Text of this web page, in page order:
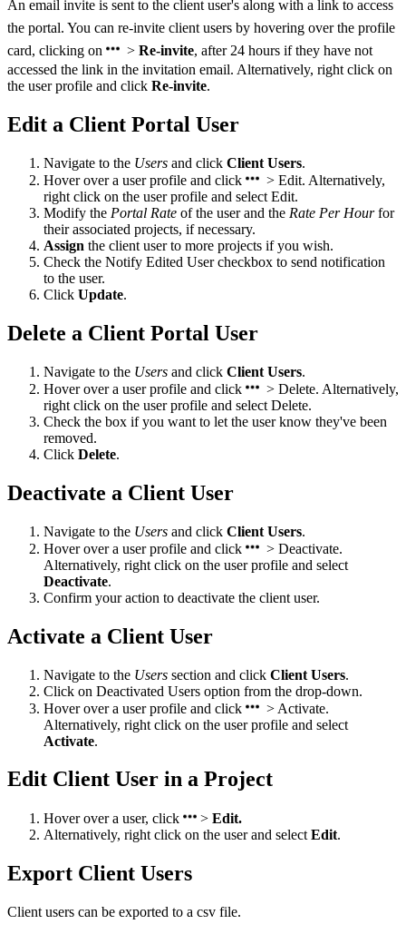
An email invite is sent to the client user's along with a link to access
the portal. You can re-invite client users by hovering over the profile
card, clicking on
> Re-invite, after 24 hours if they have not
accessed the link in the invitation email. Alternatively, right click on
the user profile and click Re-invite.
Edit a Client Portal User
Navigate to the Users and click Client Users.
Hover over a user profile and click
> Edit. Alternatively,
right click on the user profile and select Edit.
Modify the Portal Rate of the user and the Rate Per Hourfor
their associated projects, if necessary.
Assign the client user to more projects if you wish.
Check the Notify Edited User checkbox to send notification
to the user.
Click Update.
Delete a Client Portal User
Navigate to the Users and click Client Users.
Hover over a user profile and click
> Delete. Alternatively,
right click on the user profile and select Delete.
Check the box if you want to let the user know they've been
removed.
Click Delete.
Deactivate a Client User
Navigate to the Users and click Client Users.
Hover over a user profile and click
> Deactivate.
Alternatively, right click on the user profile and select
Deactivate.
Confirm your action to deactivate the client user.
Activate a Client User
Navigate to the Users section and click Client Users.
Click on Deactivated Users option from the drop-down.
Hover over a user profile and click
> Activate.
Alternatively, right click on the user profile and select
Activate.
Edit Client User in a Project
Hover over a user, click > Edit.
Alternatively, right click on the user and select Edit.
Export Client Users
Client users can be exported to a csv file.